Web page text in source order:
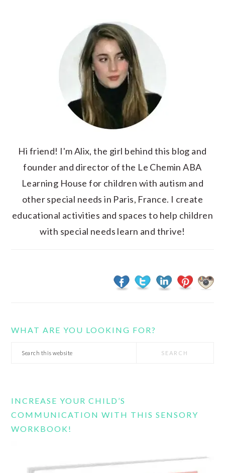
Hi friend! I'm Alix, the girl behind this blog and
founder and director of the Le Chemin ABA
Learning House for children with autism and
other special needs in Paris, France. I create
educational activities and spaces to help children
with special needs learn and thrive!
WHAT ARE YOU LOOKING FOR?
Search
INCREASE YOUR CHILD’S
COMMUNICATION WITH THIS SENSORY
WORKBOOK!